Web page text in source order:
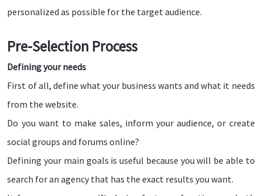
personalized as possible for the target audience.
Pre-Selection Process
Defining your needs
First of all, define what your business wants and what it needs
from the website.
Do you want to make sales, inform your audience, or create
social groups and forums online?
Defining your main goals is useful because you will be able to
search for an agency that has the exact results you want.